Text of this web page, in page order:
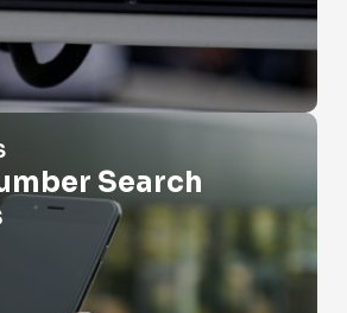
Business
Search